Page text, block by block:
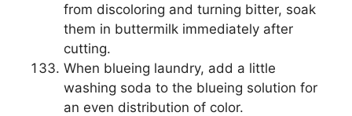
from discoloring and turning bitter, soak
them in buttermilk immediately after
cutting.
When blueing laundry, add a little
washing soda to the blueing solution for
an even distribution of color.